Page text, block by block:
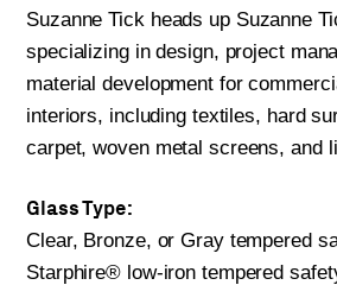
Suzanne Tick heads up Suzanne
specializing in design, project
material development for
interiors, including textiles, hard
carpet, woven metal screens, and
Glass Type:
Clear, Bronze, or Gray tempered
Starphire® low-iron tempered